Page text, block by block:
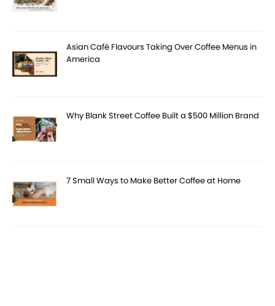
Asian Café Flavours Taking Over Coffee Menus in
America
Why Blank Street Coffee Built a $500 Million Brand
7 Small Ways to Make Better Coffee at Home